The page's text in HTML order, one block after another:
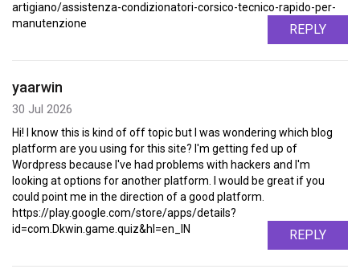
artigiano/assistenza-condizionatori-corsico-tecnico-rapido-per-
manutenzione
REPLY
yaarwin
30 Jul 2026
Hi! I know this is kind of off topic but I was wondering which blog
platform are you using for this site? I'm getting fed up of
Wordpress because I've had problems with hackers and I'm
looking at options for another platform. I would be great if you
could point me in the direction of a good platform.
https://play.google.com/store/apps/details?
id=com.Dkwin.game.quiz&hl=en_IN
REPLY